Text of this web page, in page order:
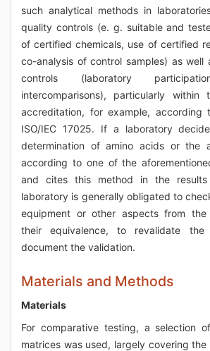
such analytical methods in
quality controls (e. g. suitable and
of certified chemicals, use of certified
co-analysis of control samples) as well
controls (laboratory
intercomparisons), particularly
accreditation, for example, according
ISO/IEC 17025. If a laboratory
determination of amino acids or the
according to one of the
and cites this method in the
laboratory is generally obligated to
equipment or other aspects from the
their equivalence, to revalidate
document the validation.
Materials and Methods
Materials
For comparative testing, a selection
matrices was used, largely covering